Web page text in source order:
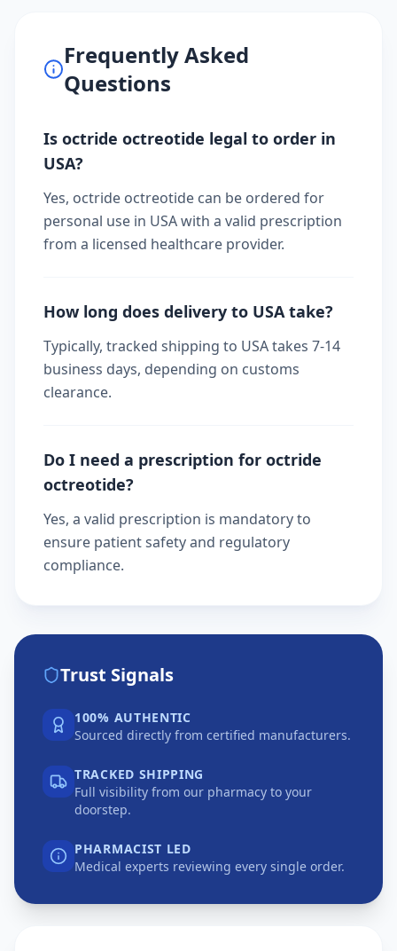
Frequently Asked
Questions
Is octride octreotide legal to order in
USA?
Yes, octride octreotide can be ordered for
personal use in USA with a valid prescription
from a licensed healthcare provider.
How long does delivery to USA take?
Typically, tracked shipping to USA takes 7-14
business days, depending on customs
clearance.
Do I need a prescription for octride
octreotide?
Yes, a valid prescription is mandatory to
ensure patient safety and regulatory
compliance.
Trust Signals
100% AUTHENTIC
Sourced directly from certified manufacturers.
TRACKED SHIPPING
Full visibility from our pharmacy to your
doorstep.
PHARMACIST LED
Medical experts reviewing every single order.